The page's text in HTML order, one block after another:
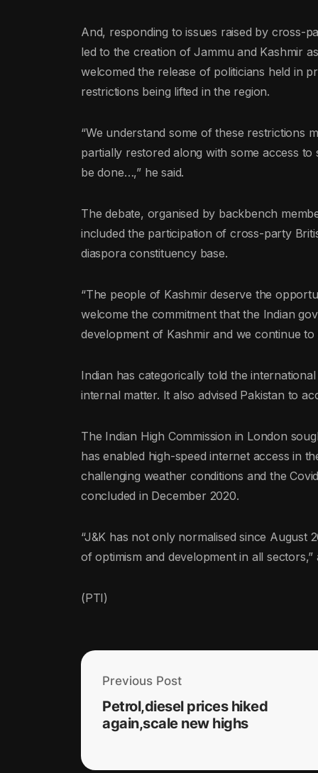
And, responding to issues raised by cross-
led to the creation of Jammu and Kashmir
welcomed the release of politicians held in
restrictions being lifted in the region.
“We understand some of these restrictions
partially restored along with some access
be done…,” he said.
The debate, organised by backbench
included the participation of cross-party
diaspora constituency base.
“The people of Kashmir deserve the
welcome the commitment that the Indian
development of Kashmir and we continue
Indian has categorically told the
internal matter. It also advised Pakistan to
The Indian High Commission in London
has enabled high-speed internet access in
challenging weather conditions and the
concluded in December 2020.
“J&K has not only normalised since August
of optimism and development in all
(PTI)
Previous Post
Petrol,diesel prices hiked
again,scale new highs